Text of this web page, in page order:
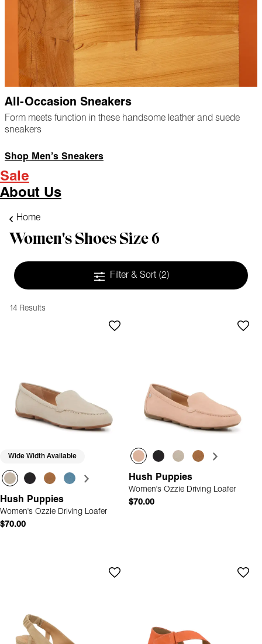
All-Occasion Sneakers
Form meets function in these handsome leather and suede
sneakers
Shop Men’s Sneakers
Sale
About Us
Home
Women's Shoes Size 6
Filter & Sort (2)
14 Results
Wide Width Available
Hush Puppies
Women's Ozzie Driving Loafer
$70.00
Hush Puppies
Women's Ozzie Driving Loafer
$70.00